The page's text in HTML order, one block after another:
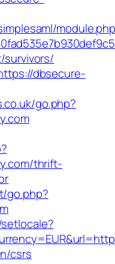
dbsecure-
go.php?
thrift-
go.php?
csrs